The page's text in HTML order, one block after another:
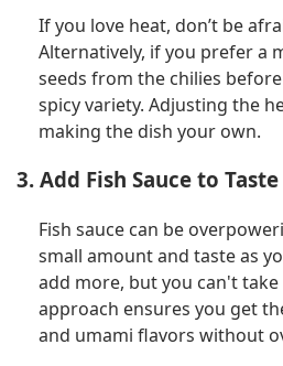
If you love heat, don’t be
Alternatively, if you prefer a
seeds from the chilies
spicy variety. Adjusting the
making the dish your own.
3. Add Fish Sauce to Taste
Fish sauce can be
small amount and taste as
add more, but you can't take
approach ensures you get
and umami flavors without